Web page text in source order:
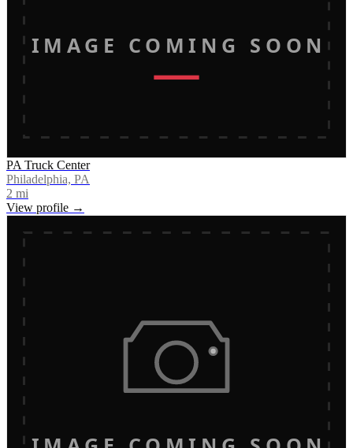
IMAGE COMING SOON
PA Truck Center
Philadelphia, PA
2 mi
View profile →